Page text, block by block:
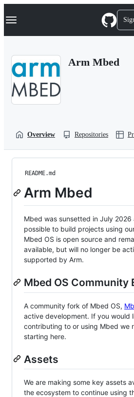
k
p
Navigation Menu
Arm Mbed
Overview Repositories
README.md
Arm Mbed
Mbed was sunsetted in July 2026
possible to build projects using
Mbed OS is open source and
available, but will no longer be
supported by Arm.
Mbed OS Community
A community fork of Mbed OS,
active development. If you would
contributing to or using Mbed we
starting here.
Assets
We are making some key assets
the ecosystem to continue using